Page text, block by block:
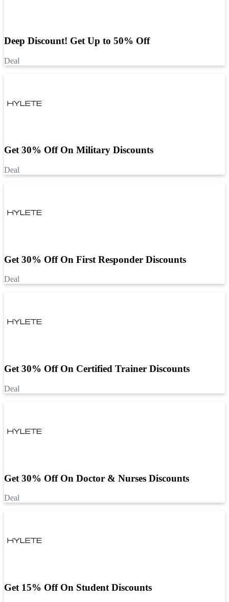
Deep Discount! Get Up to 50% Off
Deal
Get 30% Off On Military Discounts
Deal
Get 30% Off On First Responder Discounts
Deal
Get 30% Off On Certified Trainer Discounts
Deal
Get 30% Off On Doctor & Nurses Discounts
Deal
Get 15% Off On Student Discounts